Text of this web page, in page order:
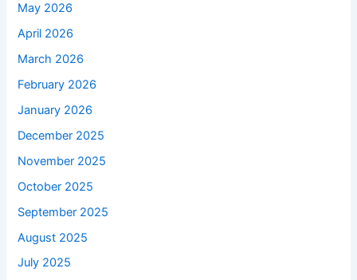
May 2026
April 2026
March 2026
February 2026
January 2026
December 2025
November 2025
October 2025
September 2025
August 2025
July 2025